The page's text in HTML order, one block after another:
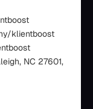
klientboost
NC 27601,